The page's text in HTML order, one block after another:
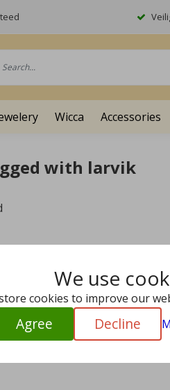
Wicca Accessories
with larvik
We use
cookies to improve our
Agree Decline